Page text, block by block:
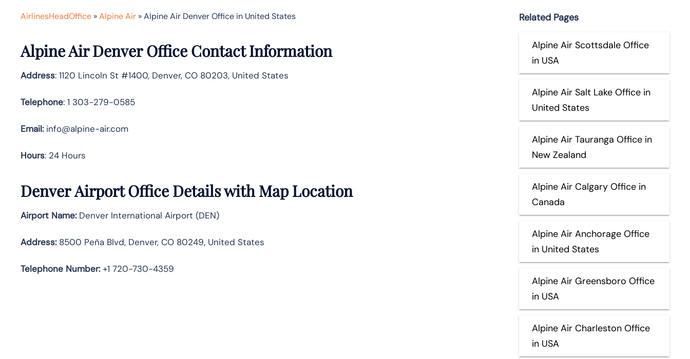
AirlinesHeadOffice »Alpine Air »Alpine Air Denver Office in United States
Alpine Air Denver Office Contact Information
Address: 1120 Lincoln St #1400, Denver, CO 80203, United States
Telephone: 1 303-279-0585
Email:info@alpine-air.com
Hours: 24 Hours
Denver Airport Office Details with Map Location
Airport Name:Denver International Airport (DEN)
Address:8500 Peña Blvd, Denver, CO 80249, United States
Telephone Number:+1 720-730-4359
Related Pages
Alpine Air Scottsdale Office
in USA
Alpine Air Salt Lake Office in
United States
Alpine Air Tauranga Office in
New Zealand
Alpine Air Calgary Office in
Canada
Alpine Air Anchorage Office
in United States
Alpine Air Greensboro Office
in USA
Alpine Air Charleston Office
in USA